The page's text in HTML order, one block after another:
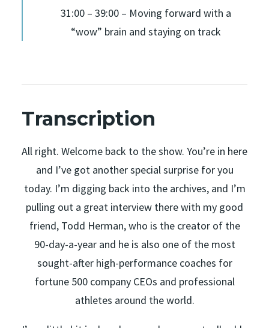
31:00 – 39:00 – Moving forward with a
“wow” brain and staying on track
Transcription
All right. Welcome back to the show. You’re in here
and I’ve got another special surprise for you
today. I’m digging back into the archives, and I’m
pulling out a great interview there with my good
friend, Todd Herman, who is the creator of the
90-day-a-year and he is also one of the most
sought-after high-performance coaches for
fortune 500 company CEOs and professional
athletes around the world.